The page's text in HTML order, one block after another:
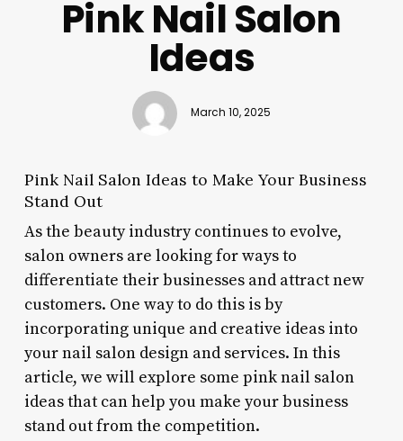
Pink Nail Salon
Ideas
March 10, 2025
Pink Nail Salon Ideas to Make Your Business
Stand Out
As the beauty industry continues to evolve,
salon owners are looking for ways to
differentiate their businesses and attract new
customers. One way to do this is by
incorporating unique and creative ideas into
your nail salon design and services. In this
article, we will explore some pink nail salon
ideas that can help you make your business
stand out from the competition.